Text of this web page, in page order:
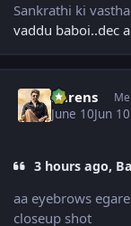
Sankrathi ki
vaddu baboi..dec
narens
June 10Jun 10
3 hours ago,
aa eyebrows
closeup shot